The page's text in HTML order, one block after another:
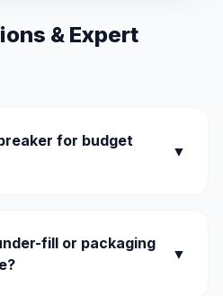
& Expert
for budget
▼
fill or packaging
▼